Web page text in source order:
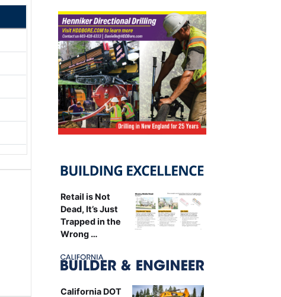
Retail is Not
Dead, It’s Just
Trapped in the
Wrong …
California DOT